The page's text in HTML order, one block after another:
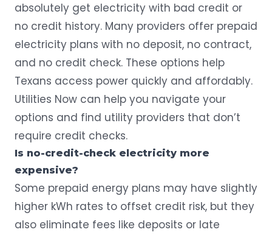
absolutely get electricity with bad credit or
no credit history. Many providers offer prepaid
electricity plans with no deposit, no contract,
and no credit check. These options help
Texans access power quickly and affordably.
Utilities Now can help you navigate your
options and find utility providers that don’t
require credit checks.
Is no-credit-check electricity more
expensive?
Some prepaid energy plans may have slightly
higher kWh rates to offset credit risk, but they
also eliminate fees like deposits or late